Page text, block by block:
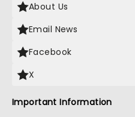
About Us
Email News
Facebook
X
Important Information